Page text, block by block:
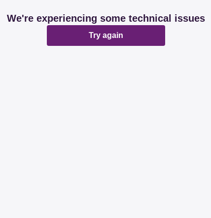
We're experiencing some technical issues
Try again